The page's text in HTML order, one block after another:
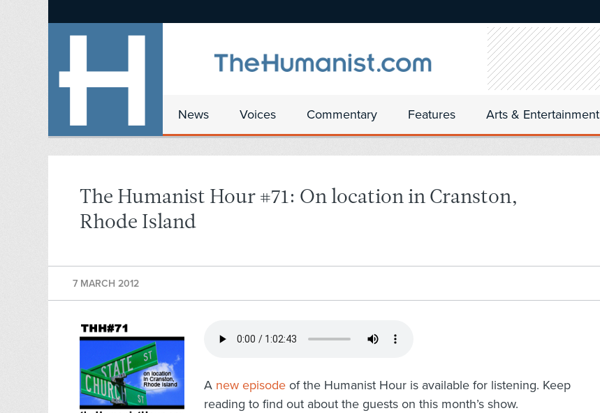
News Voices Commentary Features Arts & Entertainment
The Humanist Hour #71: On location in Cranston,
Rhode Island
7 MARCH 2012
A new episode of the Humanist Hour is available for listening. Keep
reading to find out about the guests on this month’s show.